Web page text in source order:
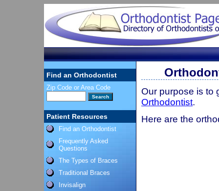
Find an Orthodontist
Zip Code or Area Code
Patient Resources
Find an Orthodontist
Frequently Asked
Questions
The Types of Braces
Traditional Braces
Invisalign
Our purpose is to
Orthodontist.
Here are the